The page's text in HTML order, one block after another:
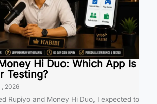
Hi Duo: Which App Is
Testing?
, 2026
Rupiyo and Money Hi Duo, I expected to